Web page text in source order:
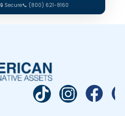
🔒 Secure📞 (800) 621-8160